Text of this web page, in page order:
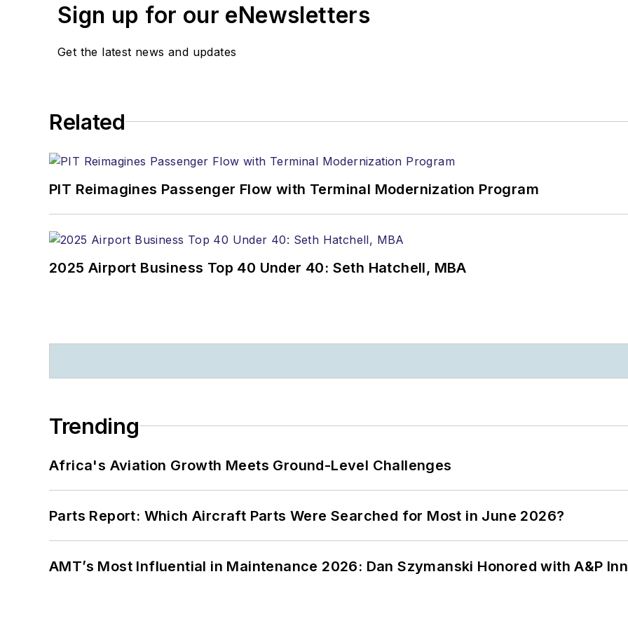
Sign up for our eNewsletters
Get the latest news and updates
Related
PIT Reimagines Passenger Flow with Terminal Modernization Program
2025 Airport Business Top 40 Under 40: Seth Hatchell, MBA
Trending
Africa's Aviation Growth Meets Ground-Level Challenges
Parts Report: Which Aircraft Parts Were Searched for Most in June 2026?
AMT’s Most Influential in Maintenance 2026: Dan Szymanski Honored with A&P